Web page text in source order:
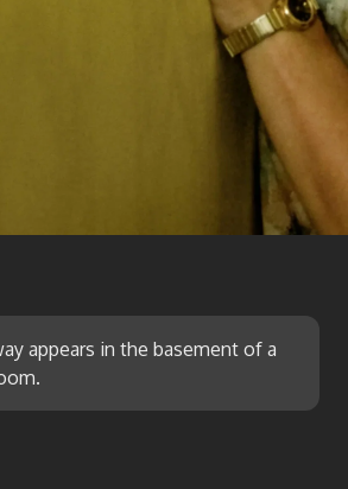
appears in the basement of a